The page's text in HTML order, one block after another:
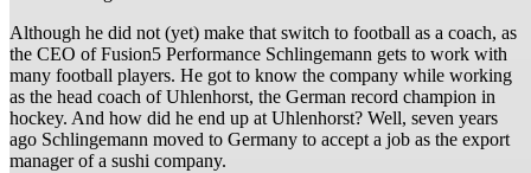
Although he did not (yet) make that switch to football as a coach, as
the CEO of Fusion5 Performance Schlingemann gets to work with
many football players. He got to know the company while working
as the head coach of Uhlenhorst, the German record champion in
hockey. And how did he end up at Uhlenhorst? Well, seven years
ago Schlingemann moved to Germany to accept a job as the export
manager of a sushi company.